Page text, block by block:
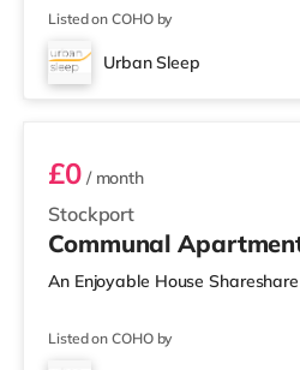
Listed on COHO by
Urban Sleep
Apartment 1-60
Stockport
£0/ month
Communal
An Enjoyable House
Listed on COHO by